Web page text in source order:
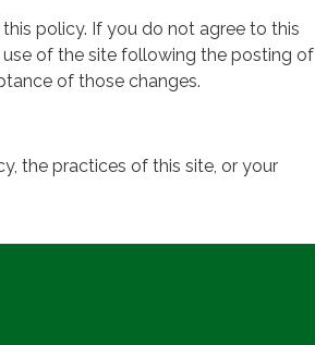
policy. If you do not agree to this
of the site following the posting of
of those changes.
the practices of this site, or your